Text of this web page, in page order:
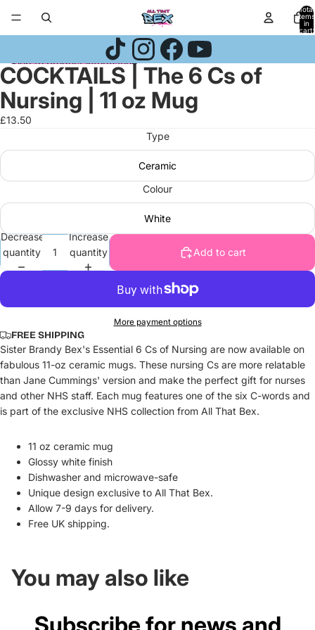
Total
items
in
cart:
0
Skip to product information
Open
image
in
full
Open
image
in
full
Open
image
in
full
COCKTAILS | The 6 Cs of
Nursing | 11 oz Mug
£13.50
Type
Ceramic
Colour
White
Decrease
quantity
Increase
quantity
Add to cart
More payment options
FREE SHIPPING
Sister Brandy Bex's Essential 6 Cs of Nursing are now available on
fabulous 11-oz ceramic mugs. These nursing Cs are more relatable
than Jane Cummings' version and make the perfect gift for nurses
and other NHS staff. Each mug features one of the six C-words and
is part of the exclusive NHS collection from All That Bex.
11 oz ceramic mug
Glossy white finish
Dishwasher and microwave-safe
Unique design exclusive to All That Bex.
Allow 7-9 days for delivery.
Free UK shipping.
You may also like